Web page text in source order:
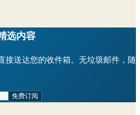
选内容
接送达您的收件箱。无垃圾邮件，随
免费订阅